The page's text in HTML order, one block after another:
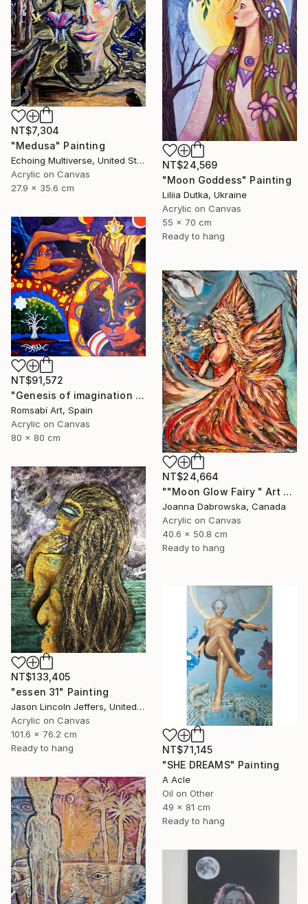
NT$7,304
"Medusa" Painting
Echoing Multiverse, United States
Acrylic on Canvas
27.9 x 35.6 cm
NT$24,569
"Moon Goddess" Painting
Liliia Dutka, Ukraine
Acrylic on Canvas
55 x 70 cm
Ready to hang
NT$91,572
"Genesis of imagination II" Painting
Romsabí Art, Spain
Acrylic on Canvas
80 x 80 cm
NT$24,664
""Moon Glow Fairy " Art painting" Painting
Joanna Dabrowska, Canada
Acrylic on Canvas
40.6 x 50.8 cm
Ready to hang
NT$133,405
"essen 31" Painting
Jason Lincoln Jeffers, United States
Acrylic on Canvas
101.6 x 76.2 cm
Ready to hang
NT$71,145
"SHE DREAMS" Painting
A Acle
Oil on Other
49 x 81 cm
Ready to hang